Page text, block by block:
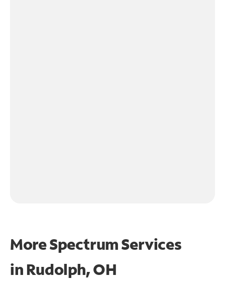
More Spectrum Services
in Rudolph, OH